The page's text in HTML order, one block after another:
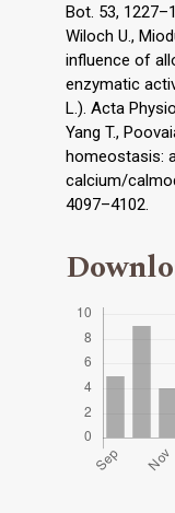
Bot. 53,
Wiloch U.,
influence of
enzymatic
L.). Acta
Yang T.,
homeostasis:
calcium/
4097–4102.